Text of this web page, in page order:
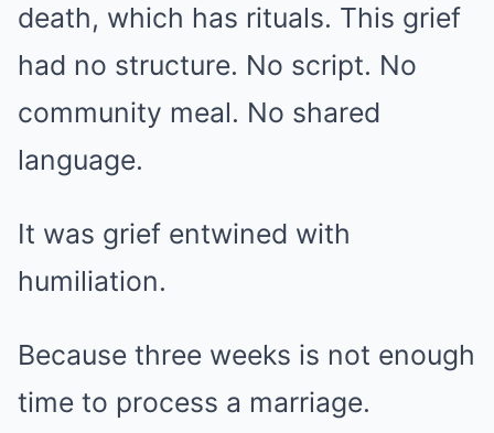
death, which has rituals. This grief
had no structure. No script. No
community meal. No shared
language.
It was grief entwined with
humiliation.
Because three weeks is not enough
time to process a marriage.